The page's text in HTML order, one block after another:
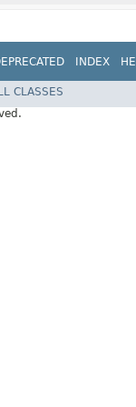
INDEX
CLASSES